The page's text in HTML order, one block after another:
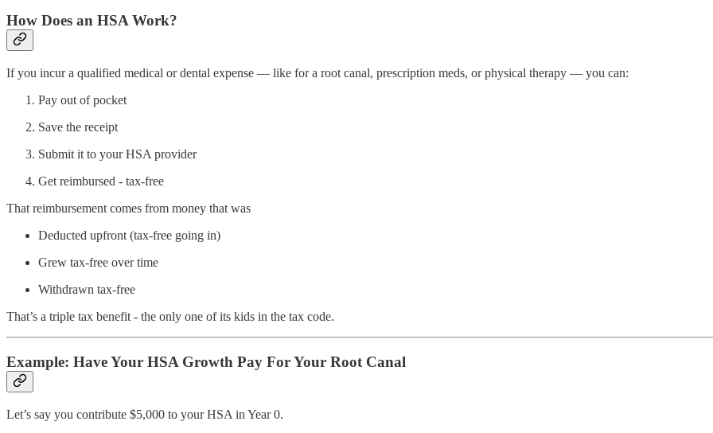
How Does an HSA Work?
If you incur a qualified medical or dental expense — like for a root canal, prescription meds, or physical therapy — you can:
Pay out of pocket
Save the receipt
Submit it to your HSA provider
Get reimbursed - tax-free
That reimbursement comes from money that was
Deducted upfront (tax-free going in)
Grew tax-free over time
Withdrawn tax-free
That’s a triple tax benefit - the only one of its kids in the tax code.
Example: Have Your HSA Growth Pay For Your Root Canal
Let’s say you contribute $5,000 to your HSA in Year 0.